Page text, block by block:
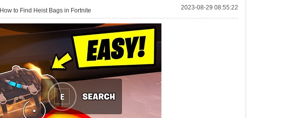
How to Find Heist Bags in Fortnite 2023-08-29 08:55:22